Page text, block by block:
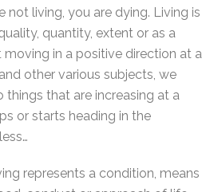
not living, you are dying. Living is
quantity, extent or as a
in a positive direction at a
other various subjects, we
things that are increasing at a
or starts heading in the
represents a condition, means